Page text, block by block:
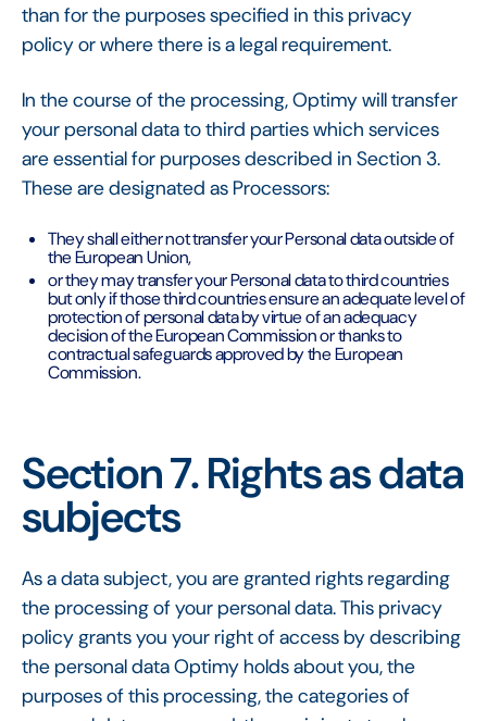
than for the purposes specified in this privacy
policy or where there is a legal requirement.
In the course of the processing, Optimy will transfer
your personal data to third parties which services
are essential for purposes described in Section 3.
These are designated as Processors:
They shall either not transfer your Personal data outside of
the European Union,
or they may transfer your Personal data to third countries
but only if those third countries ensure an adequate level of
protection of personal data by virtue of an adequacy
decision of the European Commission or thanks to
contractual safeguards approved by the European
Commission.
Section 7. Rights as data
subjects
As a data subject, you are granted rights regarding
the processing of your personal data. This privacy
policy grants you your right of access by describing
the personal data Optimy holds about you, the
purposes of this processing, the categories of